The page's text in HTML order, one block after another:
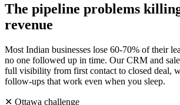
The pipeline problems
revenue
Most Indian businesses lose 60-70% of their
no one followed up in time. Our CRM and
full visibility from first contact to closed deal,
follow-ups that work even when you sleep.
✕ Ottawa challenge